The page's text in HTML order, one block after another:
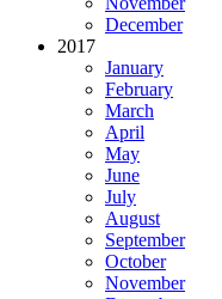
December
2017
January
February
March
April
May
June
July
August
September
October
November